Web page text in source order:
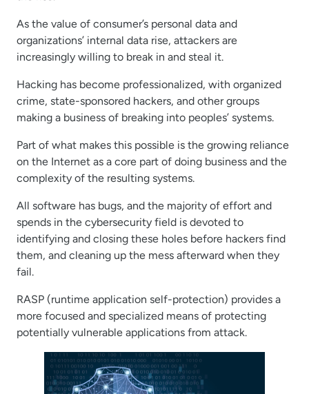
As the value of consumer’s personal data and
organizations’ internal data rise, attackers are
increasingly willing to break in and steal it.
Hacking has become professionalized, with organized
crime, state-sponsored hackers, and other groups
making a business of breaking into peoples’ systems.
Part of what makes this possible is the growing reliance
on the Internet as a core part of doing business and the
complexity of the resulting systems.
All software has bugs, and the majority of effort and
spends in the cybersecurity field is devoted to
identifying and closing these holes before hackers find
them, and cleaning up the mess afterward when they
fail.
RASP (runtime application self-protection) provides a
more focused and specialized means of protecting
potentially vulnerable applications from attack.